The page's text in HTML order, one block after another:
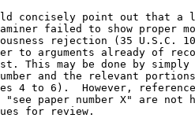
concisely point out that a
failed to show proper
rejection (35 U.S.C.
to arguments already of
This may be done by
and the relevant
4 to 6).  However,
paper number X" are not
for review.